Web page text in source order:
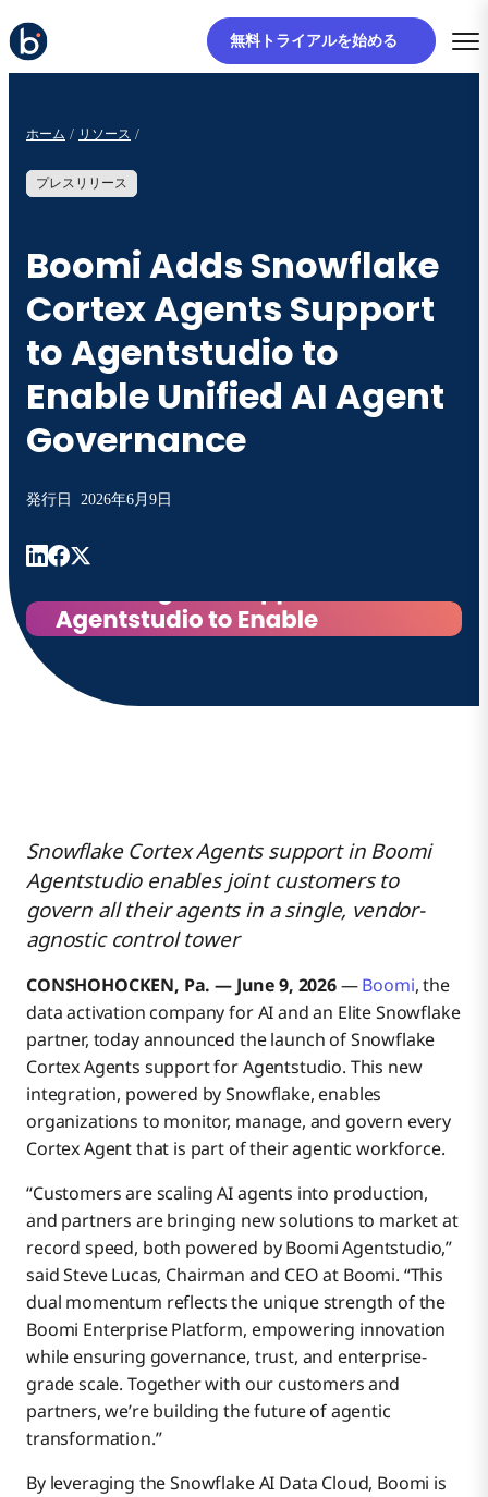
無料トライアルを始める
ホーム リソース
プレスリリース
Boomi Adds Snowflake
Cortex Agents Support
to Agentstudio to
Enable Unified AI Agent
Governance
発行日 2026年6月9日
Snowflake Cortex Agents support in Boomi
Agentstudio enables joint customers to
govern all their agents in a single, vendor-
agnostic control tower
CONSHOHOCKEN, Pa. — June 9, 2026—Boomi, the
data activation company for AI and an Elite Snowflake
partner, today announced the launch of Snowflake
Cortex Agents support for Agentstudio. This new
integration, powered by Snowflake, enables
organizations to monitor, manage, and govern every
Cortex Agent that is part of their agentic workforce.
“Customers are scaling AI agents into production,
and partners are bringing new solutions to market at
record speed, both powered by Boomi Agentstudio,”
said Steve Lucas, Chairman and CEO at Boomi. “This
dual momentum reflects the unique strength of the
Boomi Enterprise Platform, empowering innovation
while ensuring governance, trust, and enterprise-
grade scale. Together with our customers and
partners, we’re building the future of agentic
transformation.”
By leveraging the Snowflake AI Data Cloud, Boomi is